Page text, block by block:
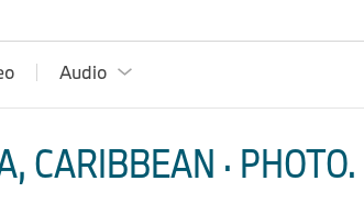
Audio
CARIBBEAN · PHOTO.